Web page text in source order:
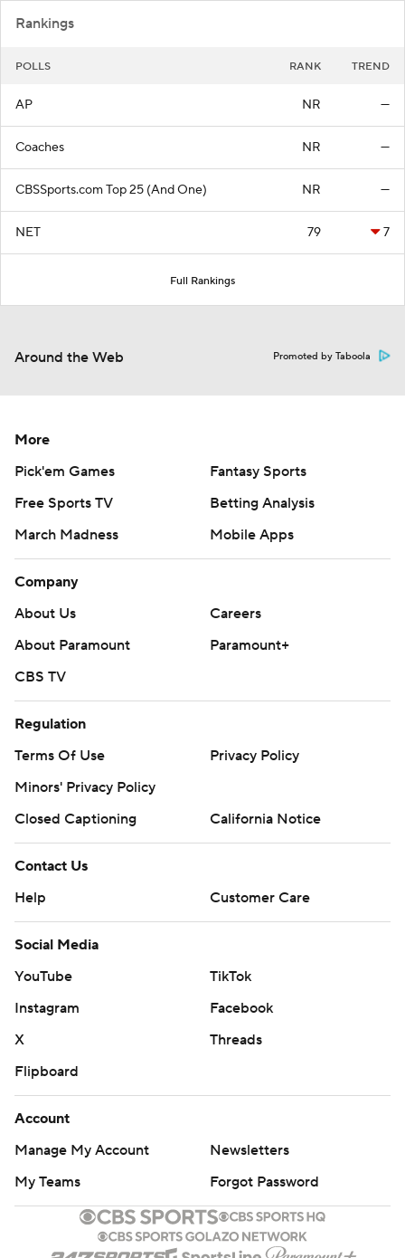
Rankings
POLLS RANK TREND
AP NR —
Coaches NR —
CBSSports.com Top 25 (And One) NR —
NET 79 7
Full Rankings
Around the Web Promoted by Taboola
More
Pick'em Games
Fantasy Sports
Free Sports TV
Betting Analysis
March Madness
Mobile Apps
Company
About Us
Careers
About Paramount
Paramount+
CBS TV
Regulation
Terms Of Use
Privacy Policy
Minors' Privacy Policy
Closed Captioning
California Notice
Contact Us
Help
Customer Care
Social Media
YouTube
TikTok
Instagram
Facebook
X
Threads
Flipboard
Account
Manage My Account
Newsletters
My Teams
Forgot Password